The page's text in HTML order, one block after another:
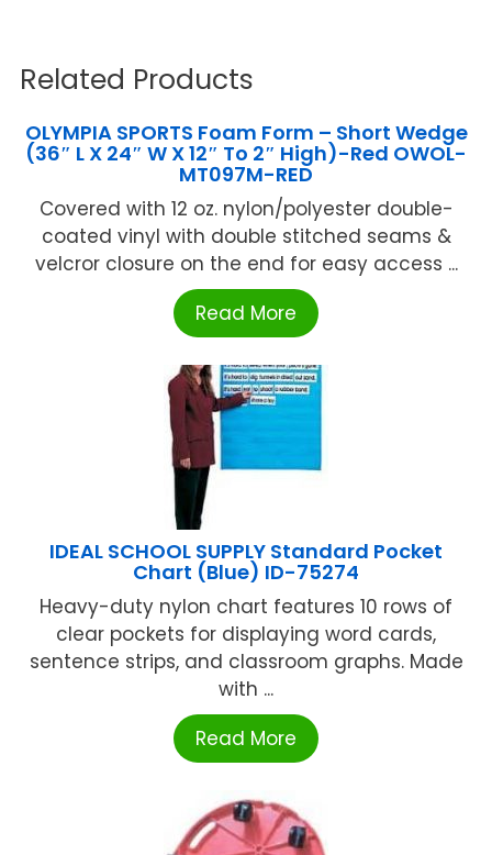
Related Products
OLYMPIA SPORTS Foam Form – Short Wedge
(36″ L X 24″ W X 12″ To 2″ High)-Red OWOL-
MT097M-RED
Covered with 12 oz. nylon/polyester double-
coated vinyl with double stitched seams &
velcror closure on the end for easy access ...
Read More
IDEAL SCHOOL SUPPLY Standard Pocket
Chart (Blue) ID-75274
Heavy-duty nylon chart features 10 rows of
clear pockets for displaying word cards,
sentence strips, and classroom graphs. Made
with ...
Read More